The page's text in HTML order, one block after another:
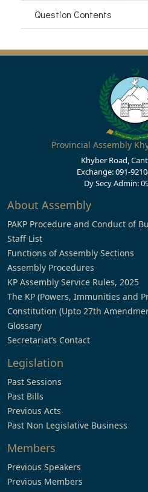
Question Contents
Provincial Assembly
Khyber Road,
Exchange: 091-
Dy Secy Admin:
About Assembly
PAKP Procedure and Conduct of
Staff List
Functions of Assembly Sections
Assembly Procedures
KP Assembly Service Rules, 2025
The KP (Powers, Immunities and
Constitution (Upto 27th
Glossary
Secretariat’s Contact
Legislation
Past Sessions
Past Bills
Previous Acts
Past Non Legislative Business
Members
Previous Speakers
Previous Members